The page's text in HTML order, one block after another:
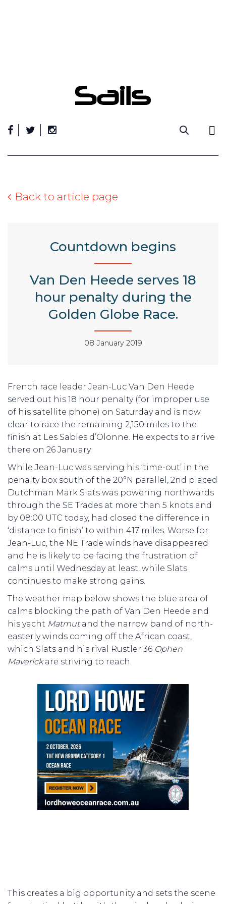
Back to article page
Countdown begins
Van Den Heede serves 18
hour penalty during the
Golden Globe Race.
08 January 2019
French race leader Jean-Luc Van Den Heede
served out his 18 hour penalty (for improper use
of his satellite phone) on Saturday and is now
clear to race the remaining 2,150 miles to the
finish at Les Sables d’Olonne. He expects to arrive
there on 26 January.
While Jean-Luc was serving his ‘time-out’ in the
penalty box south of the 20°N parallel, 2nd placed
Dutchman Mark Slats was powering northwards
through the SE Trades at more than 5 knots and
by 08:00 UTC today, had closed the difference in
‘distance to finish’ to within 417 miles. Worse for
Jean-Luc, the NE Trade winds have disappeared
and he is likely to be facing the frustration of
calms until Wednesday at least, while Slats
continues to make strong gains.
The weather map below shows the blue area of
calms blocking the path of Van Den Heede and
his yacht Matmutand the narrow band of north-
easterly winds coming off the African coast,
which Slats and his rival Rustler 36 Ophen
Maverickare striving to reach.
This creates a big opportunity and sets the scene